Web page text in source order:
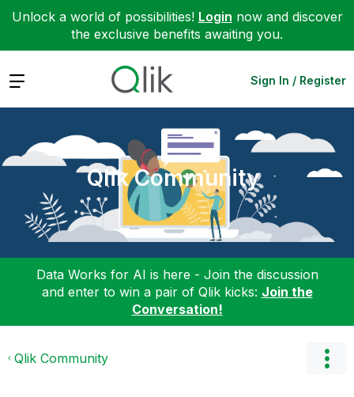
Unlock a world of possibilities! Login now and discover
the exclusive benefits awaiting you.
Expand Sign In / Register
Qlik Community
Data Works for AI is here - Join the discussion
and enter to win a pair of Qlik kicks: Join the
Conversation!
Qlik Community